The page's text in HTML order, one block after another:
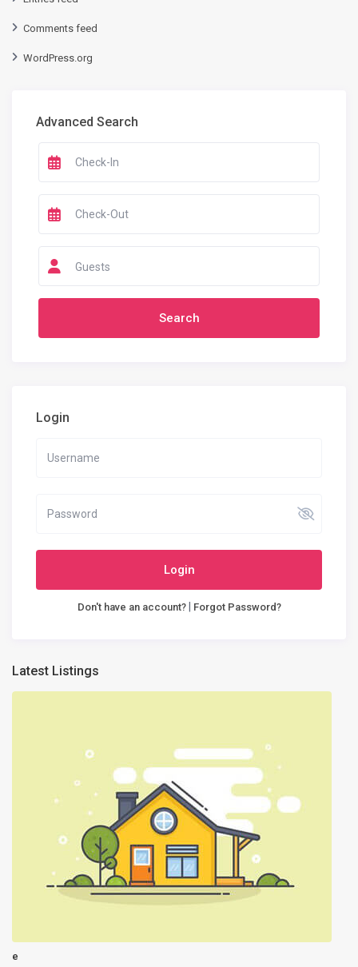
Comments feed
WordPress.org
Advanced Search
Guests
Login
Login
Don't have an account?| Forgot Password?
Latest Listings
e